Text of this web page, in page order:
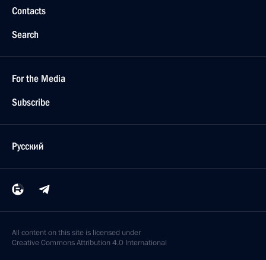
Contacts
Search
For the Media
Subscribe
Русский
All content on this site is licensed under
Creative Commons Attribution 4.0 International